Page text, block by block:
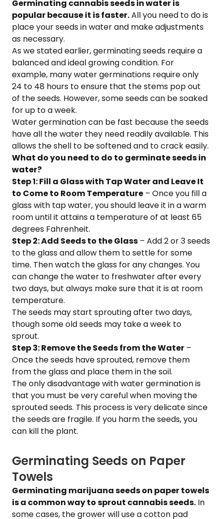
Germinating cannabis seeds in water is
popular because it is faster.All you need to do is
place your seeds in water and make adjustments
as necessary.
As we stated earlier, germinating seeds require a
balanced and ideal growing condition. For
example, many water germinations require only
24 to 48 hours to ensure that the stems pop out
of the seeds. However, some seeds can be soaked
for up to a week.
Water germination can be fast because the seeds
have all the water they need readily available. This
allows the shell to be softened and to crack easily.
What do you need to do to germinate seeds in
water?
Step 1: Fill a Glass with Tap Water and Leave It
to Come to Room Temperature – Once you fill a
glass with tap water, you should leave it in a warm
room until it attains a temperature of at least 65
degrees Fahrenheit.
Step 2: Add Seeds to the Glass – Add 2 or 3 seeds
to the glass and allow them to settle for some
time. Then watch the glass for any changes. You
can change the water to freshwater after every
two days, but always make sure that it is at room
temperature.
The seeds may start sprouting after two days,
though some old seeds may take a week to
sprout.
Step 3: Remove the Seeds from the Water –
Once the seeds have sprouted, remove them
from the glass and place them in the soil.
The only disadvantage with water germination is
that you must be very careful when moving the
sprouted seeds. This process is very delicate since
the seeds are fragile. If you harm the seeds, you
can kill the plant.
Germinating Seeds on Paper
Towels
Germinating marijuana seeds on paper towels
is a common way to sprout cannabis seeds. In
some cases, the grower will use a cotton pad